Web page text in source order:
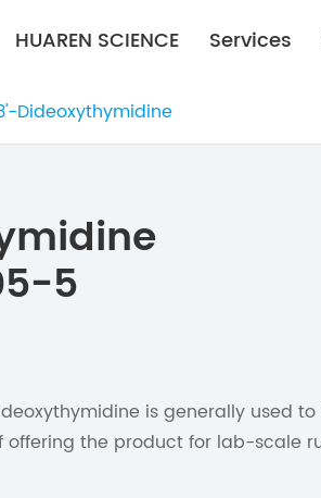
HUAREN SCIENCE Services
Dideoxythymidine
5
is generally used to
the product for lab-scale